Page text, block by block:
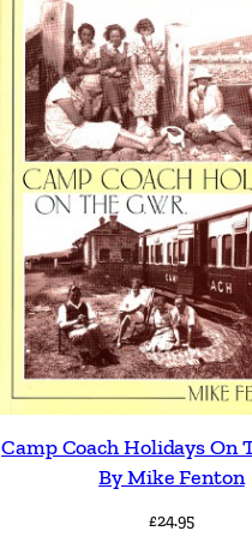
Camp Coach Holidays On
By Mike Fenton
£24.95